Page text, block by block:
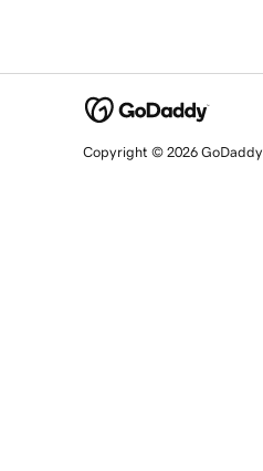
Copyright © 2026 GoDaddy